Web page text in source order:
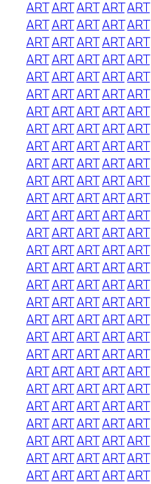
ARTARTARTARTART
ARTARTARTARTART
ARTARTARTARTART
ARTARTARTARTART
ARTARTARTARTART
ARTARTARTARTART
ARTARTARTARTART
ARTARTARTARTART
ARTARTARTARTART
ARTARTARTARTART
ARTARTARTARTART
ARTARTARTARTART
ARTARTARTARTART
ARTARTARTARTART
ARTARTARTARTART
ARTARTARTARTART
ARTARTARTARTART
ARTARTARTARTART
ARTARTARTARTART
ARTARTARTARTART
ARTARTARTARTART
ARTARTARTARTART
ARTARTARTARTART
ARTARTARTARTART
ARTARTARTARTART
ARTARTARTARTART
ARTARTARTARTART
ARTARTARTARTART